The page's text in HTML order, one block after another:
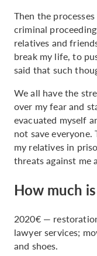
Then the
criminal
relatives and
break my life, to
said that such
We all have the
over my fear and
evacuated myself
not save everyone.
my relatives in
threats against me
How much
2020€ —
lawyer services;
and shoes.